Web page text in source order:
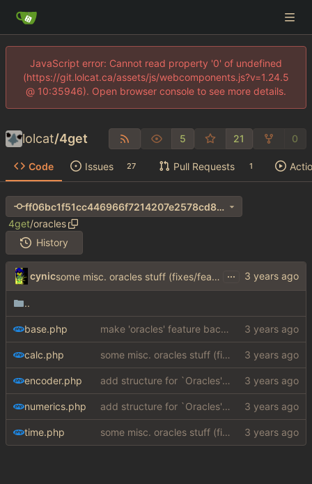
JavaScript error: Cannot read property '0' of undefined
(https://git.lolcat.ca/assets/js/webcomponents.js?v=1.24.5
@ 10:35946). Open browser console to see more details.
lolcat/4get 5 21 0
Code Issues 27 Pull Requests 1
ff06bc1f51cc446966f7214207e2578cd8b18179
4get/oracles
History
cynic some misc. oracles stuff (fixes/features) ( #15)
...
..
base.php make 'oracles' feature backwards compatible with php 7.4 (
calc.php some misc. oracles stuff (fixes/features) ( #15
encoder.php add structure for `Oracles' (special answers depending on queries + a few implementations (
numerics.php add structure for `Oracles' (special answers depending on queries + a few implementations (
time.php some misc. oracles stuff (fixes/features) ( #15